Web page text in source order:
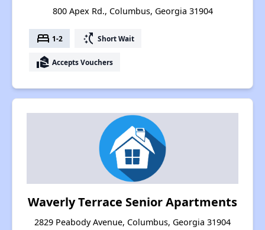
800 Apex Rd., Columbus, Georgia 31904
bed 1-2 switch_access_shortcut Short Wait
real_estate_agent Accepts Vouchers
Waverly Terrace Senior Apartments
2829 Peabody Avenue, Columbus, Georgia 31904